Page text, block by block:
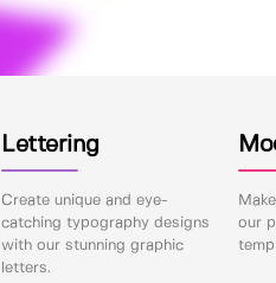
Lettering
Create unique and eye-
catching typography designs
with our stunning graphic
letters.
our